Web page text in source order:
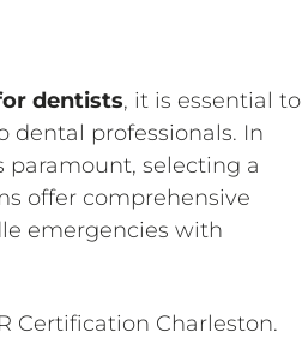
dentists, it is essential to
dental professionals. In
paramount, selecting a
offer comprehensive
emergencies with
Certification Charleston.